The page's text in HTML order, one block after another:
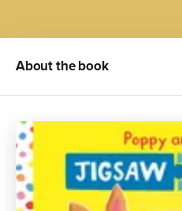
About the book